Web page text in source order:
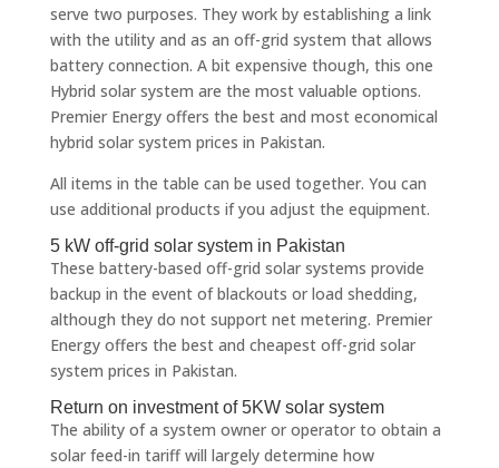
serve two purposes. They work by establishing a link
with the utility and as an off-grid system that allows
battery connection. A bit expensive though, this one
Hybrid solar system are the most valuable options.
Premier Energy offers the best and most economical
hybrid solar system prices in Pakistan.
All items in the table can be used together. You can
use additional products if you adjust the equipment.
5 kW off-grid solar system in Pakistan
These battery-based off-grid solar systems provide
backup in the event of blackouts or load shedding,
although they do not support net metering. Premier
Energy offers the best and cheapest off-grid solar
system prices in Pakistan.
Return on investment of 5KW solar system
The ability of a system owner or operator to obtain a
solar feed-in tariff will largely determine how